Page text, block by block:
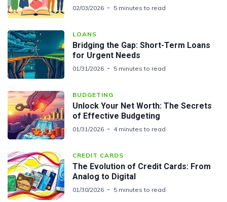
02/03/2026 5 minutes to read
LOANS
Bridging the Gap: Short-Term Loans
for Urgent Needs
01/31/2026 5 minutes to read
BUDGETING
Unlock Your Net Worth: The Secrets
of Effective Budgeting
01/31/2026 4 minutes to read
CREDIT CARDS
The Evolution of Credit Cards: From
Analog to Digital
01/30/2026 5 minutes to read